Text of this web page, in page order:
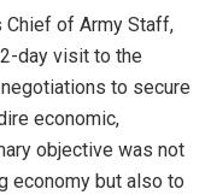
Chief of Army Staff,
day visit to the
to secure
economic,
objective was not
economy but also to